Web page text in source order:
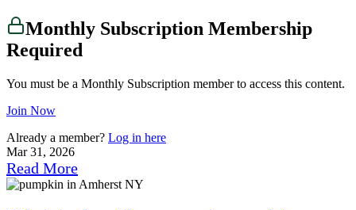
Monthly Subscription Membership
Required
You must be a Monthly Subscription member to access this content.
Join Now
Already a member? Log in here
Mar 31, 2026
Read More